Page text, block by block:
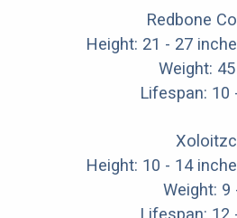
Redbone
Height: 21 - 27
Weight:
Lifespan: 10
Height: 10 - 14
Weight: 9
Lifespan: 12